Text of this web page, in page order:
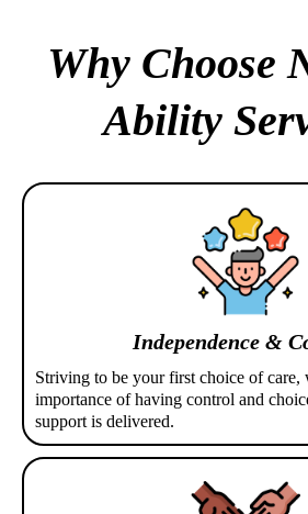
Why Choose
Ability
Independence &
Striving to be your first choice of care,
importance of having control and
support is delivered.